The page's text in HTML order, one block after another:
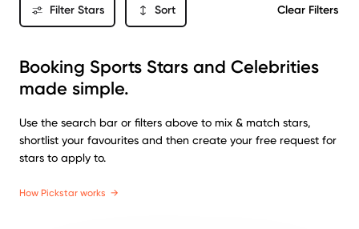
Filter Stars Sort Clear Filters
Booking Sports Stars and Celebrities
made simple.
Use the search bar or filters above to mix & match stars,
shortlist your favourites and then create your free request for
stars to apply to.
How Pickstar works →